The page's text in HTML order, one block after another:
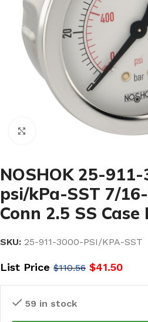
Click to enlarge
NOSHOK 25-
psi/kPa-SST 7/
Conn 2.5 SS
SKU: 25-911-3000-PSI/KPA-SST
List Price $110.56 $41.50
59 in stock